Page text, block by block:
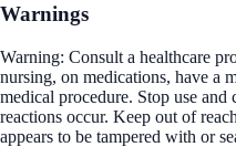
Warnings
Warning: Consult a healthcare
nursing, on medications, have a
medical procedure. Stop use
reactions occur. Keep out of
appears to be tampered with or